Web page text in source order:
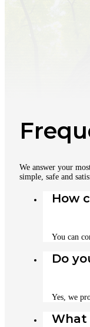
We answer your
simple, safe and
How
You can
Do
Yes, we
What